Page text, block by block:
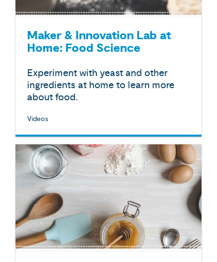
Maker & Innovation Lab at
Home: Food Science
Experiment with yeast and other
ingredients at home to learn more
about food.
Videos